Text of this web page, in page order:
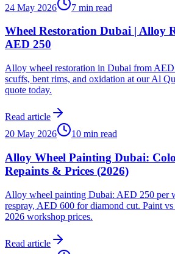
24 May 2026
7 min read
Wheel Restoration Dubai | Alloy
AED 250
Alloy wheel restoration in Dubai from
scuffs, bent rims, and oxidation at our Al
quote today.
Read article
20 May 2026
10 min read
Alloy Wheel Painting Dubai:
Repaints & Prices (2026)
Alloy wheel painting Dubai: AED 250 per
respray, AED 600 for diamond cut. Paint
2026 workshop prices.
Read article